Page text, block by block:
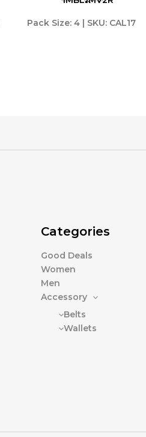
Pack Size: 4 | SKU: CAL17
may
Categories
Good Deals
Women
Men
Accessory
Belts
Wallets